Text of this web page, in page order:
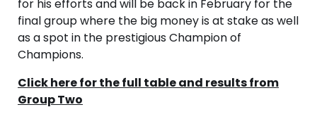
for his efforts and will be back in February for the
final group where the big money is at stake as well
as a spot in the prestigious Champion of
Champions.
Click here for the full table and results from
Group Two